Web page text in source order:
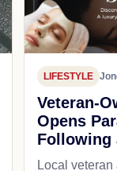
LIFESTYLE
Veteran-
Opens
Following
Local